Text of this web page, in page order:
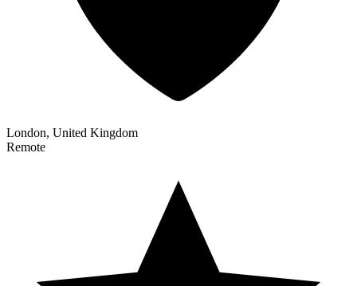
London, United Kingdom
Remote